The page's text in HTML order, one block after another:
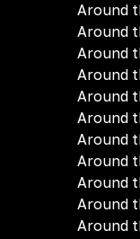
Around
Around
Around
Around
Around
Around
Around
Around
Around
Around
Around